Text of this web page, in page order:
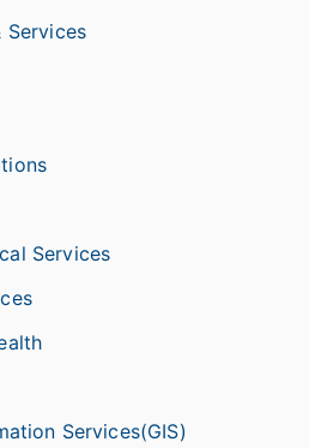
Services
Services
Services(GIS)